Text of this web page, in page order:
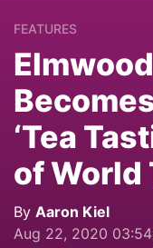
FEATURES
‘Tea
of World
By Aaron Kiel
Aug 22, 2020